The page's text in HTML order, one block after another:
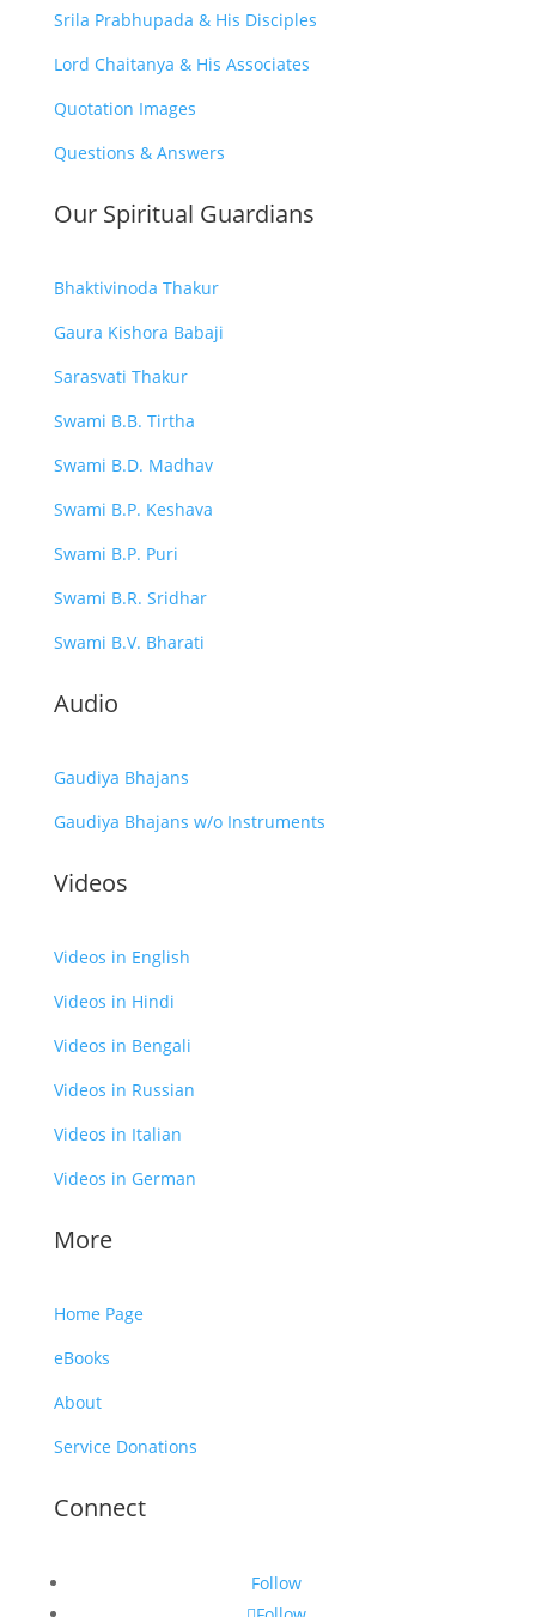
Srila Prabhupada & His Disciples
Lord Chaitanya & His Associates
Quotation Images
Questions & Answers
Our Spiritual Guardians
Bhaktivinoda Thakur
Gaura Kishora Babaji
Sarasvati Thakur
Swami B.B. Tirtha
Swami B.D. Madhav
Swami B.P. Keshava
Swami B.P. Puri
Swami B.R. Sridhar
Swami B.V. Bharati
Audio
Gaudiya Bhajans
Gaudiya Bhajans w/o Instruments
Videos
Videos in English
Videos in Hindi
Videos in Bengali
Videos in Russian
Videos in Italian
Videos in German
More
Home Page
eBooks
About
Service Donations
Connect
Follow